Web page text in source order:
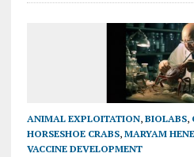
ANIMAL EXPLOITATION, BIOLABS,
HORSESHOE CRABS, MARYAM
VACCINE DEVELOPMENT